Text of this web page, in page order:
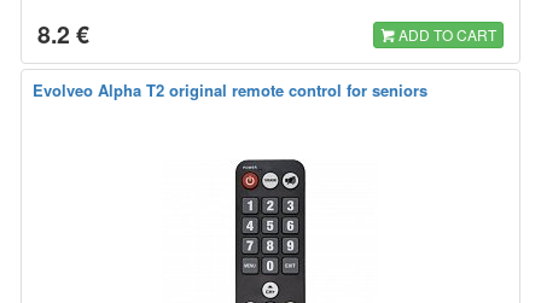
8.2 € ADD TO CART
Evolveo Alpha T2 original remote control for seniors